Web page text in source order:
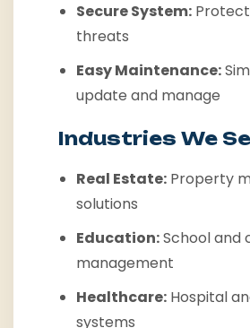
Secure System:
threats
Easy Maintenance:
update and manage
Industries We
Real Estate: Property
solutions
Education:School and
management
Healthcare: Hospital
systems